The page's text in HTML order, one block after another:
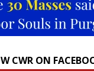
CWR ON